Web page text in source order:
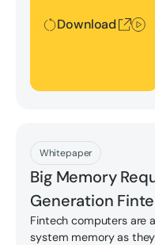
Download
Whitepaper
Big Memory
Generation
Fintech computers are
system memory as
Download